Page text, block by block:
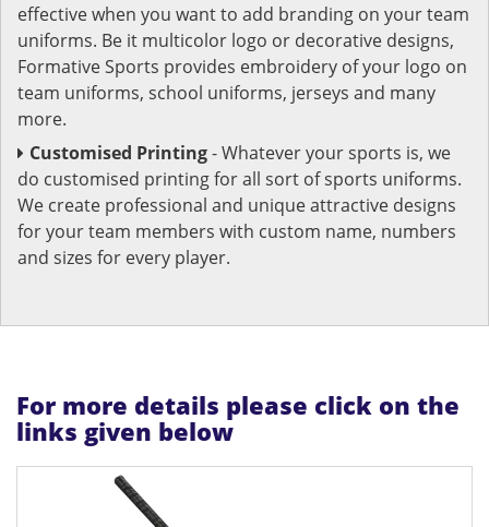
effective when you want to add branding on your team
uniforms. Be it multicolor logo or decorative designs,
Formative Sports provides embroidery of your logo on
team uniforms, school uniforms, jerseys and many
more.
Customised Printing- Whatever your sports is, we
do customised printing for all sort of sports uniforms.
We create professional and unique attractive designs
for your team members with custom name, numbers
and sizes for every player.
For more details please click on the
links given below